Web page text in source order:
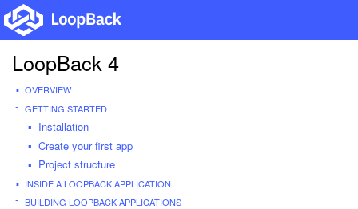
LoopBack 4
OVERVIEW
GETTING STARTED
Installation
Create your first app
Project structure
INSIDE A LOOPBACK APPLICATION
BUILDING LOOPBACK APPLICATIONS